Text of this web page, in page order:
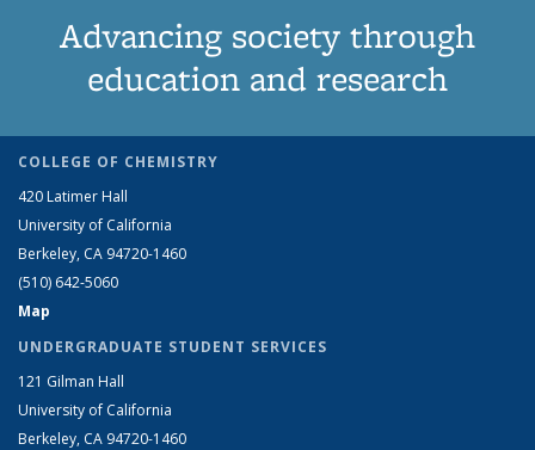
Advancing society through
education and research
COLLEGE OF CHEMISTRY
420 Latimer Hall
University of California
Berkeley, CA 94720-1460
(510) 642-5060
Map
UNDERGRADUATE STUDENT SERVICES
121 Gilman Hall
University of California
Berkeley, CA 94720-1460